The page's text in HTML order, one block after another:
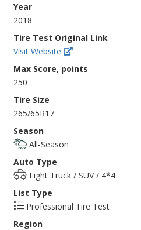
Year
2018
Tire Test Original Link
Visit Website
Max Score, points
250
Tire Size
265/65R17
Season
All-Season
Auto Type
Light Truck / SUV / 4*4
List Type
Professional Tire Test
Region